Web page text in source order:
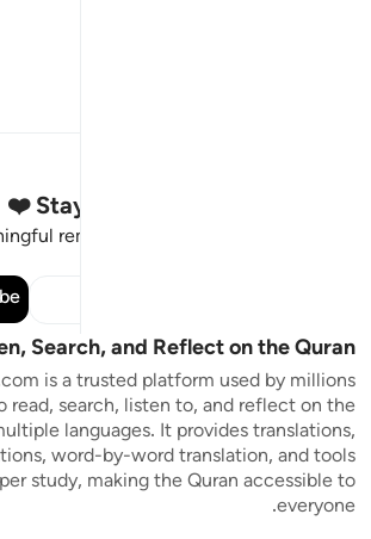
Stay Connected to the Quran ❤️
reminders to reset, reflect and stay
Search, and Reflect on the Quran
is a trusted platform used by millions
read, search, listen to, and reflect on the
languages. It provides translations,
word-by-word translation, and tools
study, making the Quran accessible to
everyone.